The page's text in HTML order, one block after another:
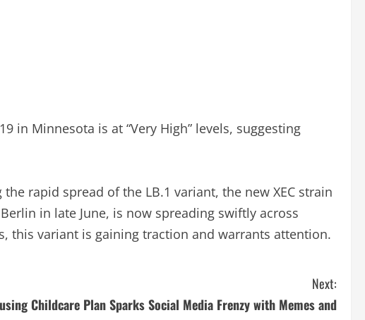
in Minnesota is at “Very High” levels, suggesting
rapid spread of the LB.1 variant, the new XEC strain
in late June, is now spreading swiftly across
this variant is gaining traction and warrants attention.
Next:
Childcare Plan Sparks Social Media Frenzy with Memes and